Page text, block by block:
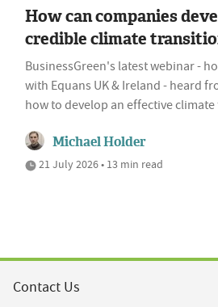
How can companies
credible climate
BusinessGreen's latest webinar -
with Equans UK & Ireland - heard
how to develop an effective
Michael Holder
21 July 2026 • 13 min read
Contact Us